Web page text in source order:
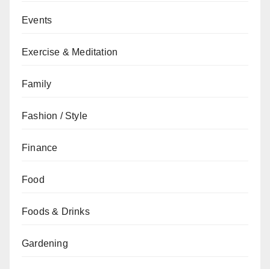
Events
Exercise & Meditation
Family
Fashion / Style
Finance
Food
Foods & Drinks
Gardening